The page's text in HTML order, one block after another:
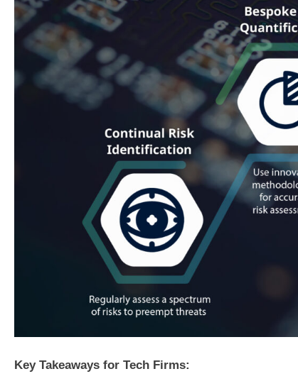
Key Takeaways for Tech Firms: